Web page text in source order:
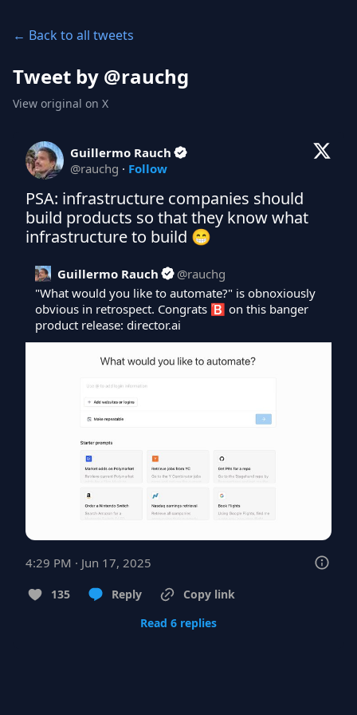
← Back to all tweets
Tweet by @rauchg
View original on X
Guillermo Rauch
@rauchg · Follow
PSA: infrastructure companies should
build products so that they know what
infrastructure to build 😁
Guillermo Rauch @rauchg
"What would you like to automate?" is obnoxiously
obvious in retrospect. Congrats 🅱️ on this banger
product release: director.ai
4:29 PM · Jun 17, 2025
135 Reply
Copy link
Read 6 replies